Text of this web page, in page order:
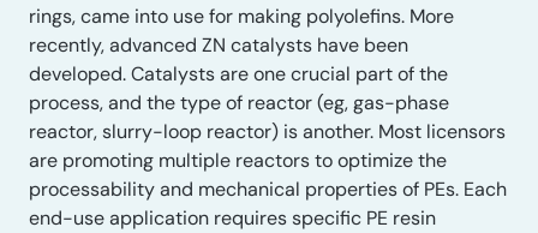
rings, came into use for making polyolefins. More
recently, advanced ZN catalysts have been
developed. Catalysts are one crucial part of the
process, and the type of reactor (eg, gas-phase
reactor, slurry-loop reactor) is another. Most licensors
are promoting multiple reactors to optimize the
processability and mechanical properties of PEs. Each
end-use application requires specific PE resin